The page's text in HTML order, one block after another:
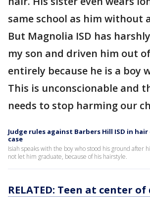
same school as him without
But Magnolia ISD has
my son and driven him out
entirely because he is a boy
This is unconscionable and
needs to stop harming our
Judge rules against Barbers Hill ISD in
case
Isiah speaks with the boy who stood his ground after
not let him graduate, because of his hairstyle.
RELATED: Teen at center